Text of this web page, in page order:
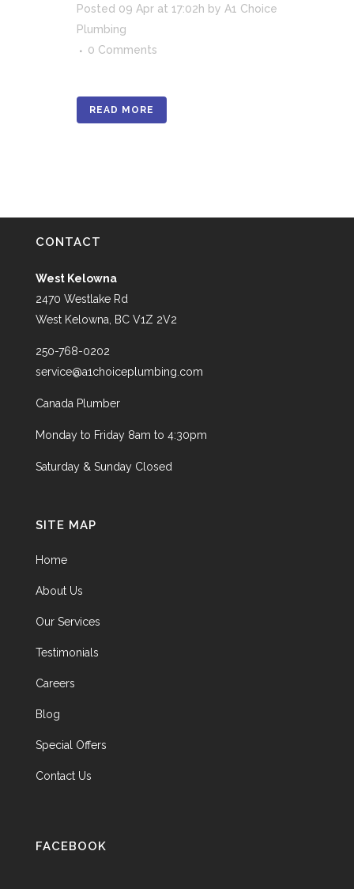
Posted 09 Apr at 17:02h by A1 Choice
Plumbing
0 Comments
READ MORE
CONTACT
West Kelowna
2470 Westlake Rd
West Kelowna, BC V1Z 2V2
250-768-0202
service@a1choiceplumbing.com
Canada Plumber
Monday to Friday 8am to 4:30pm
Saturday & Sunday Closed
SITE MAP
Home
About Us
Our Services
Testimonials
Careers
Blog
Special Offers
Contact Us
FACEBOOK